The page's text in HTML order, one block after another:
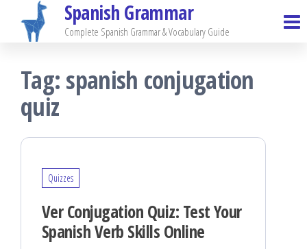
content
Spanish Grammar
Complete Spanish Grammar & Vocabulary Guide
Tag: spanish conjugation
quiz
Quizzes
Ver Conjugation Quiz: Test Your
Spanish Verb Skills Online